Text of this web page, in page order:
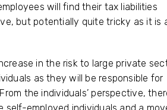
will find their tax liabilities
but potentially quite tricky as it is
in the risk to large private
as they will be responsible for
the individuals’ perspective,